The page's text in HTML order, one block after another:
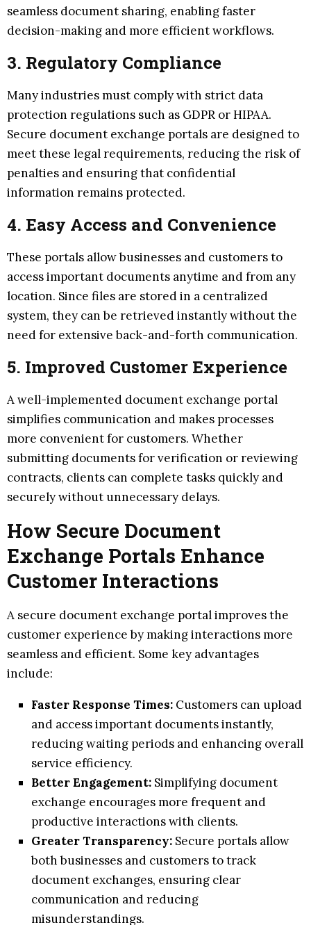
seamless document sharing, enabling faster
decision-making and more efficient workflows.
3. Regulatory Compliance
Many industries must comply with strict data
protection regulations such as GDPR or HIPAA.
Secure document exchange portals are designed to
meet these legal requirements, reducing the risk of
penalties and ensuring that confidential
information remains protected.
4. Easy Access and Convenience
These portals allow businesses and customers to
access important documents anytime and from any
location. Since files are stored in a centralized
system, they can be retrieved instantly without the
need for extensive back-and-forth communication.
5. Improved Customer Experience
A well-implemented document exchange portal
simplifies communication and makes processes
more convenient for customers. Whether
submitting documents for verification or reviewing
contracts, clients can complete tasks quickly and
securely without unnecessary delays.
How Secure Document
Exchange Portals Enhance
Customer Interactions
A secure document exchange portal improves the
customer experience by making interactions more
seamless and efficient. Some key advantages
include:
Faster Response Times: Customers can upload
and access important documents instantly,
reducing waiting periods and enhancing overall
service efficiency.
Better Engagement: Simplifying document
exchange encourages more frequent and
productive interactions with clients.
Greater Transparency: Secure portals allow
both businesses and customers to track
document exchanges, ensuring clear
communication and reducing
misunderstandings.